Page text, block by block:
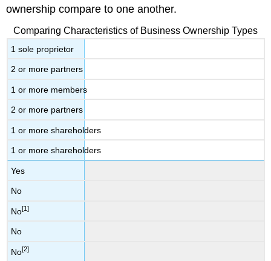
ownership compare to one another.
Comparing Characteristics of Business Ownership Types
1 sole proprietor
2 or more partners
1 or more members
2 or more partners
1 or more shareholders
1 or more shareholders
Yes
No
No[1]
No
No[2]